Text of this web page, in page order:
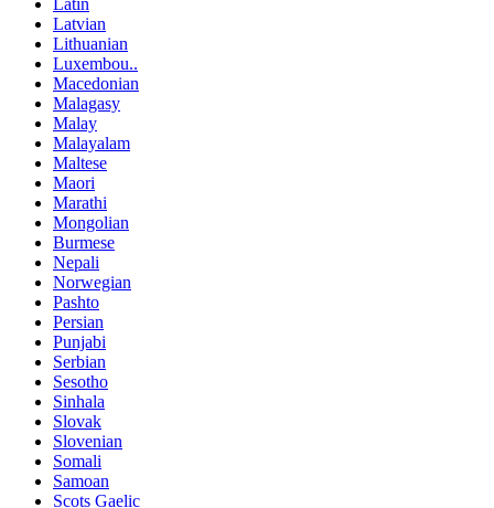
Latin
Latvian
Lithuanian
Luxembou..
Macedonian
Malagasy
Malay
Malayalam
Maltese
Maori
Marathi
Mongolian
Burmese
Nepali
Norwegian
Pashto
Persian
Punjabi
Serbian
Sesotho
Sinhala
Slovak
Slovenian
Somali
Samoan
Scots Gaelic